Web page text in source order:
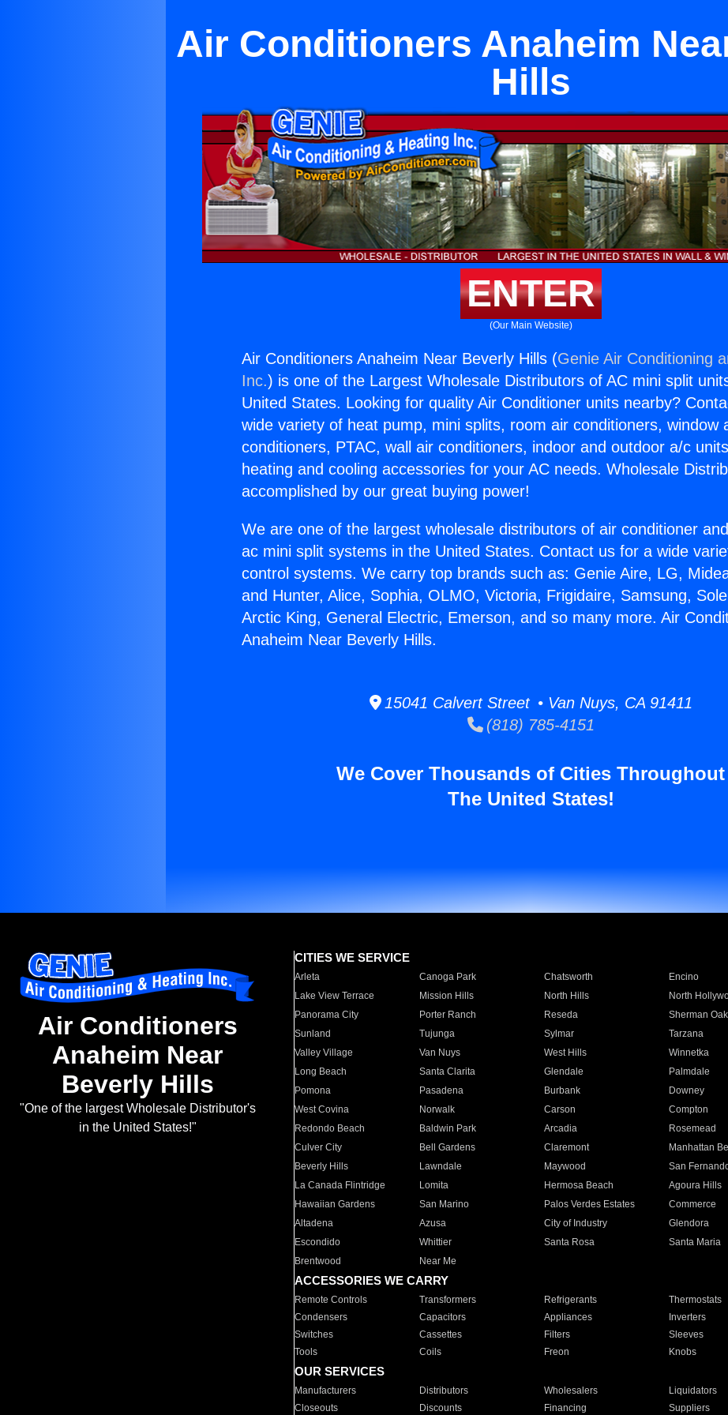
Air Conditioners Anaheim
Hills
ENTER
(Our Main Website)
Air Conditioners Anaheim Near Beverly Hills (Genie Air Conditioning
Inc.) is one of the Largest Wholesale Distributors of AC mini split
United States. Looking for quality Air Conditioner units nearby?
wide variety of heat pump, mini splits, room air conditioners, window
conditioners, PTAC, wall air conditioners, indoor and outdoor a/c
heating and cooling accessories for your AC needs. Wholesale
accomplished by our great buying power!
We are one of the largest wholesale distributors of air conditioner
ac mini split systems in the United States. Contact us for a wide
control systems. We carry top brands such as: Genie Aire, LG,
and Hunter, Alice, Sophia, OLMO, Victoria, Frigidaire, Samsung,
Arctic King, General Electric, Emerson, and so many more. Air
Anaheim Near Beverly Hills.
15041 Calvert Street • Van Nuys, CA 91411
(818) 785-4151
We Cover Thousands of Cities Throughout
The United States!
Air Conditioners
Anaheim Near
Beverly Hills
"One of the largest Wholesale Distributor's
in the United States!"
CITIES WE SERVICE
Arleta Canoga Park Chatsworth Encino
Lake View Terrace
Mission Hills North Hills North
Panorama City
Porter Ranch Reseda Sherman
Sunland
Tujunga Sylmar Tarzana
Valley Village
Van Nuys West Hills Winnetka
Long Beach
Santa Clarita Glendale Palmdale
Pomona
Pasadena Burbank Downey
West Covina
Norwalk Carson Compton
Redondo Beach
Baldwin Park Arcadia Rosemead
Culver City
Bell Gardens Claremont Manhattan
Beverly Hills
Lawndale Maywood San
La Canada Flintridge
Lomita Hermosa Beach Agoura Hills
Hawaiian Gardens
San Marino Palos Verdes Estates Commerce
Altadena
Azusa City of Industry Glendora
Escondido
Whittier Santa Rosa Santa Maria
Brentwood
Near Me
ACCESSORIES WE CARRY
Remote Controls Transformers Refrigerants Thermostats
Condensers
Capacitors Appliances Inverters
Switches
Cassettes Filters Sleeves
Tools
Coils Freon Knobs
OUR SERVICES
Manufacturers Distributors Wholesalers Liquidators
Closeouts
Discounts Financing Suppliers